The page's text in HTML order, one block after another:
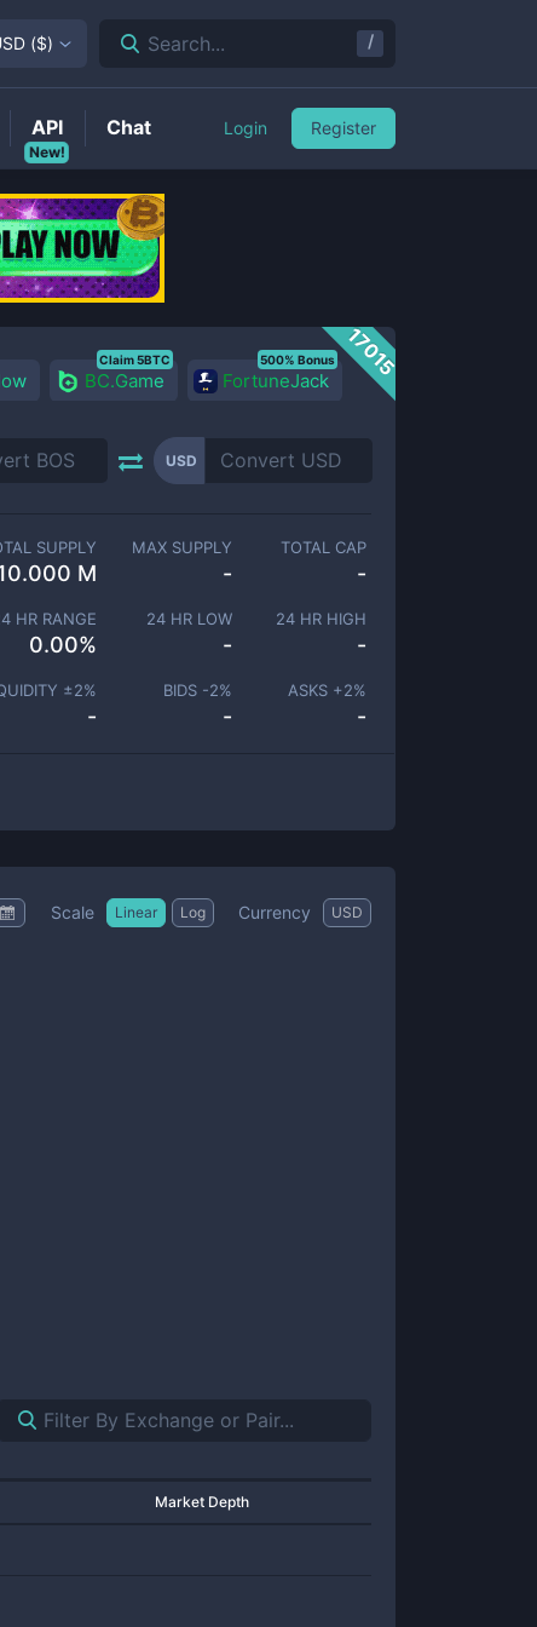
17015
BC.Game
Claim 5BTC
FortuneJack
500% Bonus
USD
SUPPLY
M
MAX SUPPLY
-
TOTAL CAP
-
HR RANGE
0.00%
24 HR LOW
-
24 HR HIGH
-
±2%
-
BIDS -2%
-
ASKS +2%
-
Scale Linear Log Currency USD
Market Depth
($) Search... /
New!
API Chat Login Register